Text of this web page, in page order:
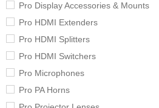
Pro Display Accessories & Mounts
Pro HDMI Extenders
Pro HDMI Splitters
Pro HDMI Switchers
Pro Microphones
Pro PA Horns